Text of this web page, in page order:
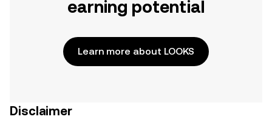
earning potential
Learn more about LOOKS
Disclaimer